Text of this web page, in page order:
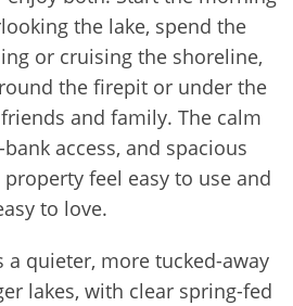
the lake, spend the
or cruising the shoreline,
the firepit or under the
and family. The calm
access, and spacious
feel easy to use and
to love.
a quieter, more tucked-away
lakes, with clear spring-fed